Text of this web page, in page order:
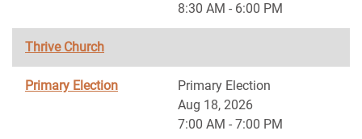
8:30 AM - 6:00 PM
Thrive Church
Primary Election
Primary Election
Aug 18, 2026
7:00 AM - 7:00 PM